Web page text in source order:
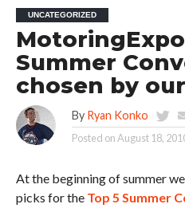
UNCATEGORIZED
Summer
chosen by
By Ryan Konko
Posted onAugust 18,
At the beginning of summer
picks for the Top 5 Summer